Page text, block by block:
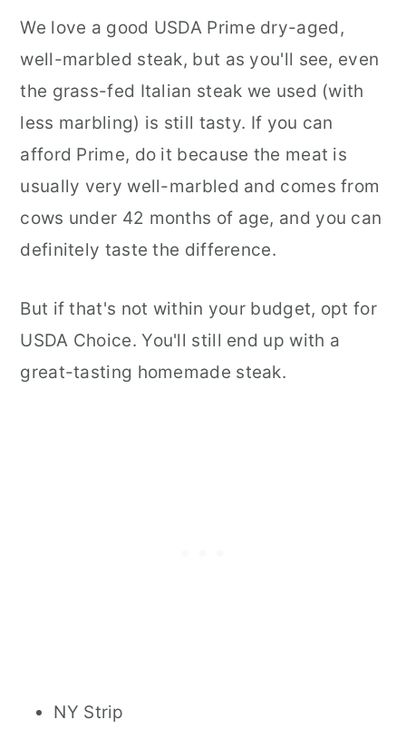
We love a good USDA Prime dry-aged,
well-marbled steak, but as you'll see, even
the grass-fed Italian steak we used (with
less marbling) is still tasty. If you can
afford Prime, do it because the meat is
usually very well-marbled and comes from
cows under 42 months of age, and you can
definitely taste the difference.
But if that's not within your budget, opt for
USDA Choice. You'll still end up with a
great-tasting homemade steak.
NY Strip